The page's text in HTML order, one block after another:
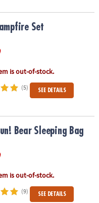
Set
is out-of-stock.
(5) SEE DETAILS
Bear Sleeping Bag
is out-of-stock.
(9) SEE DETAILS